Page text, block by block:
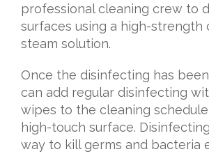
professional cleaning crew to
surfaces using a high-strength
steam solution.
Once the disinfecting has
can add regular disinfecting
wipes to the cleaning
high-touch surface.
way to kill germs and bacteria